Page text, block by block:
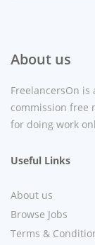
About us
FreelancersOn
commission free
for doing work
Useful Links
About us
Browse Jobs
Terms &